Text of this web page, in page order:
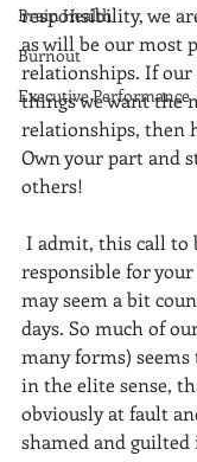
Brain Health
Burnout
Executive Performance
responsibility, we
as will be our most
relationships. If our
things we want the
relationships, then
Own your part and
others!
responsible for
may seem a bit
days. So much of
many forms)
in the elite sense,
obviously at fault
shamed and